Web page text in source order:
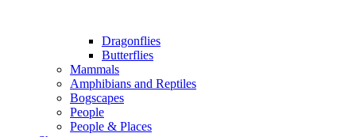
Dragonflies
Butterflies
Mammals
Amphibians and Reptiles
Bogscapes
People
People & Places